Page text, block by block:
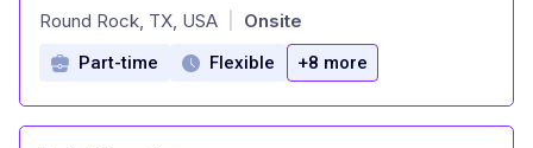
at
Round Rock, TX, USA Onsite
Part-time Flexible +8 more